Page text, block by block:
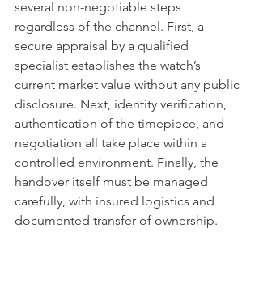
several non-negotiable steps
regardless of the channel. First, a
secure appraisal by a qualified
specialist establishes the watch’s
current market value without any public
disclosure. Next, identity verification,
authentication of the timepiece, and
negotiation all take place within a
controlled environment. Finally, the
handover itself must be managed
carefully, with insured logistics and
documented transfer of ownership.